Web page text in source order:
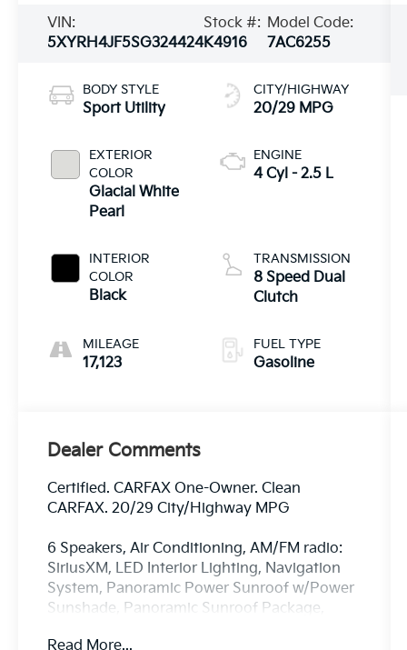
VIN:
5XYRH4JF5SG324424
Stock #:
K4916
Model Code:
7AC6255
BODY STYLE
Sport Utility
EXTERIOR
COLOR
Glacial White
Pearl
INTERIOR
COLOR
Black
MILEAGE
17,123
CITY/HIGHWAY
20/29 MPG
ENGINE
4 Cyl - 2.5 L
TRANSMISSION
8 Speed Dual
Clutch
FUEL TYPE
Gasoline
Dealer Comments
Certified. CARFAX One-Owner. Clean
CARFAX. 20/29 City/Highway MPG
6 Speakers, Air Conditioning, AM/FM radio:
SiriusXM, LED Interior Lighting, Navigation
System, Panoramic Power Sunroof w/Power
Sunshade, Panoramic Sunroof Package,
Read More...